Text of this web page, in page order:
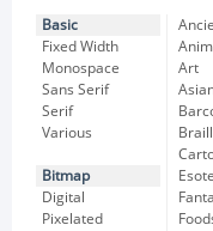
Basic
Fixed Width
Monospace
Sans Serif
Serif
Various
Bitmap
Digital
Pixelated
Art